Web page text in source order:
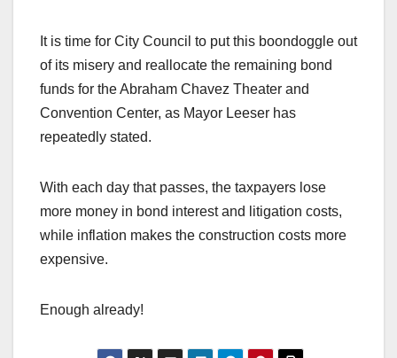
It is time for City Council to put this boondoggle out
of its misery and reallocate the remaining bond
funds for the Abraham Chavez Theater and
Convention Center, as Mayor Leeser has
repeatedly stated.
With each day that passes, the taxpayers lose
more money in bond interest and litigation costs,
while inflation makes the construction costs more
expensive.
Enough already!